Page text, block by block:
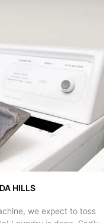
HILLS
we expect to toss